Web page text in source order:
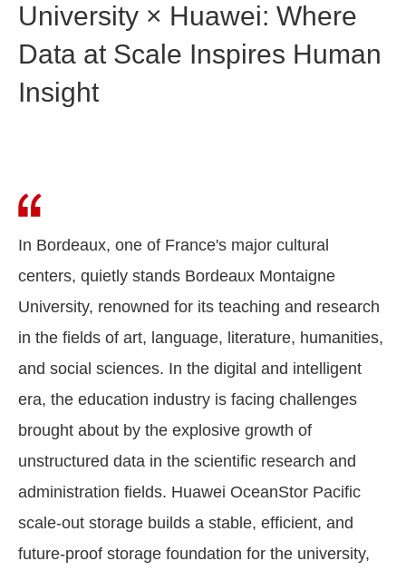
University × Huawei: Where
Data at Scale Inspires Human
Insight
In Bordeaux, one of France's major cultural
centers, quietly stands Bordeaux Montaigne
University, renowned for its teaching and research
in the fields of art, language, literature, humanities,
and social sciences. In the digital and intelligent
era, the education industry is facing challenges
brought about by the explosive growth of
unstructured data in the scientific research and
administration fields. Huawei OceanStor Pacific
scale-out storage builds a stable, efficient, and
future-proof storage foundation for the university,